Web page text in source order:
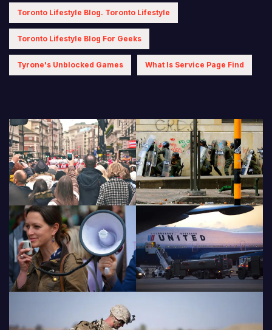
Toronto Lifestyle Blog. Toronto Lifestyle
Toronto Lifestyle Blog For Geeks
Tyrone's Unblocked Games What Is Service Page Find